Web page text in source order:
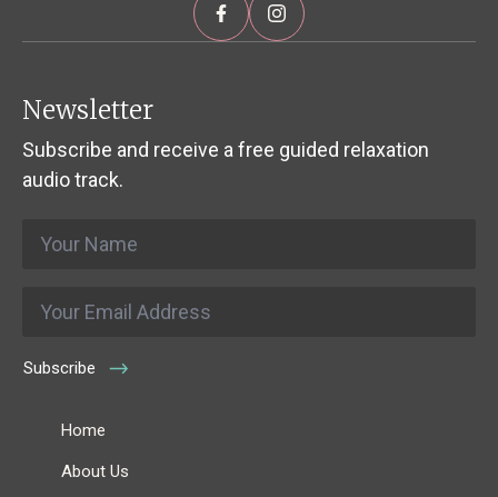
Newsletter
Subscribe and receive a free guided relaxation
audio track.
Subscribe
Home
About Us